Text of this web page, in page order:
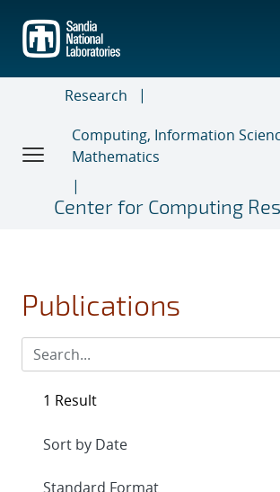
main
content
Research
Computing, Information
Mathematics
Center for Computing
Publications
1 Result